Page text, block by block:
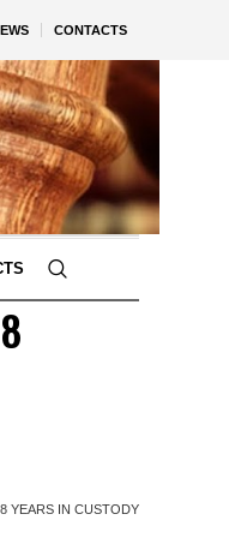
CONTACTS
YEARS IN CUSTODY